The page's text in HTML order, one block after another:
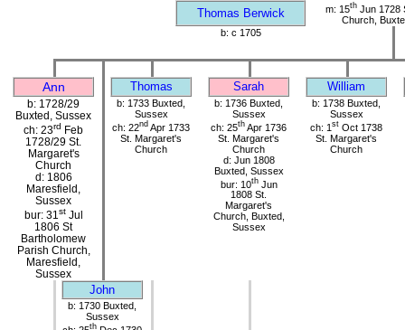
Thomas Berwick m: 15th Jun 1728
Church,
b: c 1705
Ann Thomas Sarah William
b: 1728/29
Buxted, Sussex
ch: 23rd Feb
1728/29 St.
Margaret's
Church
d: 1806
Maresfield,
Sussex
bur: 31 stJul
1806 St
Bartholomew
Parish Church,
Maresfield,
Sussex
b: 1733 Buxted,
Sussex
ch: 22nd Apr 1733
St. Margaret's
Church
b: 1736 Buxted,
Sussex
ch: 25th Apr 1736
St. Margaret's
Church
d: Jun 1808
Buxted, Sussex
bur: 10thJun
1808 St.
Margaret's
Church, Buxted,
Sussex
b: 1738 Buxted,
Sussex
ch: 1 st Oct 1738
St. Margaret's
Church
John
b: 1730 Buxted,
Sussex
th